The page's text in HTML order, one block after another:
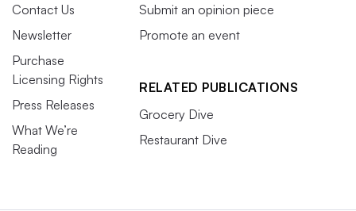
Contact Us
Newsletter
Purchase
Licensing Rights
Press Releases
What We’re
Reading
Submit an opinion piece
Promote an event
RELATED PUBLICATIONS
Grocery Dive
Restaurant Dive